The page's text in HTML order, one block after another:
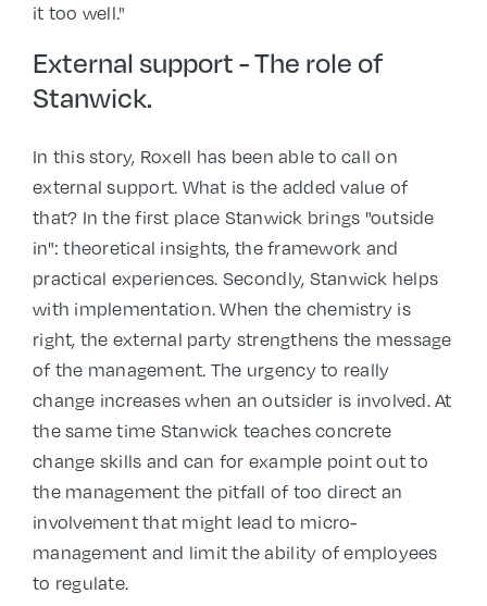
it too well."
External support - The role of
Stanwick.
In this story, Roxell has been able to call on
external support. What is the added value of
that? In the first place Stanwick brings "outside
in": theoretical insights, the framework and
practical experiences. Secondly, Stanwick helps
with implementation. When the chemistry is
right, the external party strengthens the message
of the management. The urgency to really
change increases when an outsider is involved. At
the same time Stanwick teaches concrete
change skills and can for example point out to
the management the pitfall of too direct an
involvement that might lead to micro-
management and limit the ability of employees
to regulate.